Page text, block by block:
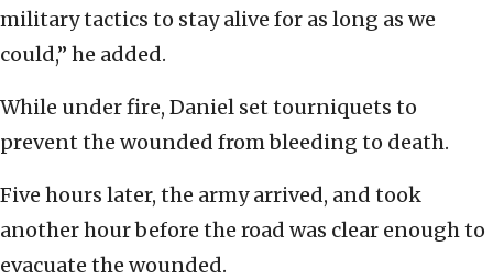
military tactics to stay alive for as long as we
could,” he added.
While under fire, Daniel set tourniquets to
prevent the wounded from bleeding to death.
Five hours later, the army arrived, and took
another hour before the road was clear enough to
evacuate the wounded.